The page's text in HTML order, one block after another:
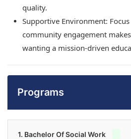
quality.
Supportive Environment:
community engagement
wanting a mission-driven
Programs
1. Bachelor Of Social Work